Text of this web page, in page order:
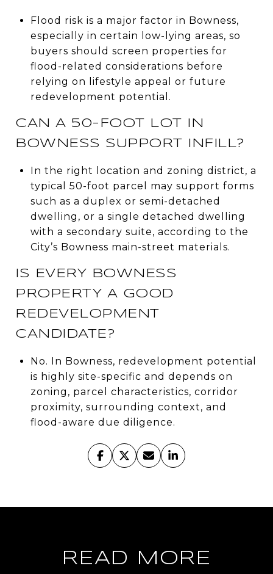
Flood risk is a major factor in Bowness,
especially in certain low-lying areas, so
buyers should screen properties for
flood-related considerations before
relying on lifestyle appeal or future
redevelopment potential.
CAN A 50-FOOT LOT IN
BOWNESS SUPPORT INFILL?
In the right location and zoning district, a
typical 50-foot parcel may support forms
such as a duplex or semi-detached
dwelling, or a single detached dwelling
with a secondary suite, according to the
City’s Bowness main-street materials.
IS EVERY BOWNESS
PROPERTY A GOOD
REDEVELOPMENT
CANDIDATE?
No. In Bowness, redevelopment potential
is highly site-specific and depends on
zoning, parcel characteristics, corridor
proximity, surrounding context, and
flood-aware due diligence.
READ MORE